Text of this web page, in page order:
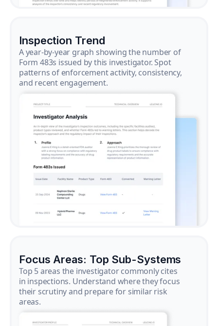
Inspection Trend
A year-by-year graph showing the number of
Form 483s issued by this investigator. Spot
patterns of enforcement activity, consistency,
and recent engagement.
Focus Areas: Top Sub-Systems
Top 5 areas the investigator commonly cites
in inspections. Understand where they focus
their scrutiny and prepare for similar risk
areas.